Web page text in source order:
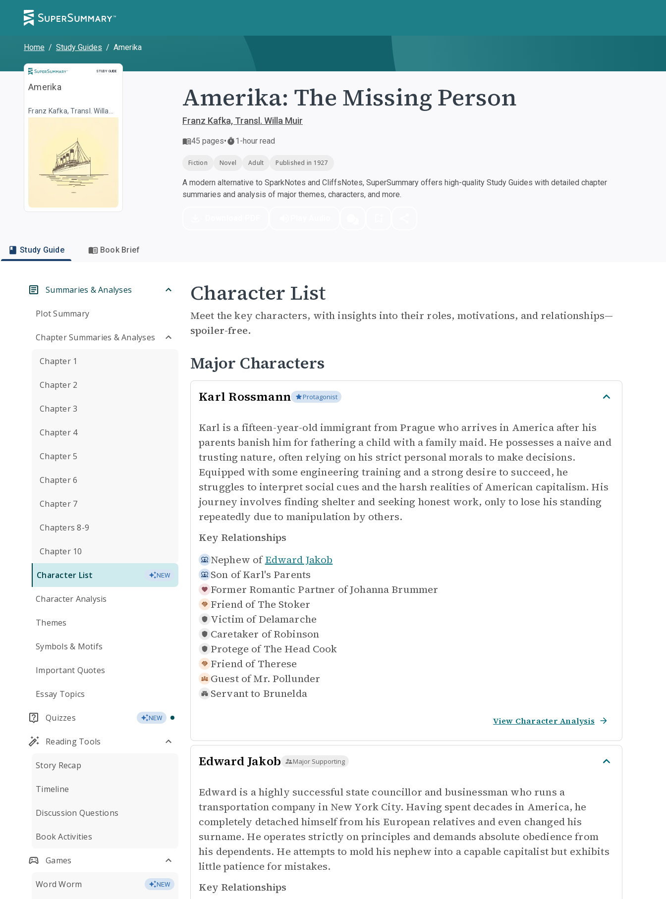
Home / Study Guides / Amerika
STUDY GUIDE
Study Guide
Amerika
Franz Kafka, Transl. Willa
Muir
Amerika: The Missing Person
Franz Kafka, Transl. Willa Muir
45 pages• 1-hour read
Fiction Novel Adult Published in 1927
A modern alternative to SparkNotes and CliffsNotes, SuperSummary offers high-quality Study Guides with detailed chapter
summaries and analysis of major themes, characters, and more.
Study Guide Book Brief
Summaries & Analyses
Plot Summary
Chapter Summaries & Analyses
Chapter 1
Chapter 2
Chapter 3
Chapter 4
Chapter 5
Chapter 6
Chapter 7
Chapters 8-9
Chapter 10
Character List NEW
Character Analysis
Themes
Symbols & Motifs
Important Quotes
Essay Topics
Quizzes NEW
Reading Tools
Story Recap
Timeline
Discussion Questions
Book Activities
Games
Word Worm NEW
Character List
Meet the key characters, with insights into their roles, motivations, and relationships—
spoiler-free.
Major Characters
Karl Rossmann Protagonist
Karl is a fifteen-year-old immigrant from Prague who arrives in America after his
parents banish him for fathering a child with a family maid. He possesses a naive and
trusting nature, often relying on his strict personal morals to make decisions.
Equipped with some engineering training and a strong desire to succeed, he
struggles to interpret social cues and the harsh realities of American capitalism. His
journey involves finding shelter and seeking honest work, only to lose his standing
repeatedly due to manipulation by others.
Key Relationships
Nephew of Edward Jakob
Son of Karl's Parents
Former Romantic Partner ofJohanna Brummer
Friend of The Stoker
Victim of Delamarche
Caretaker of Robinson
Protege of The Head Cook
Friend of Therese
Guest of Mr. Pollunder
Servant to Brunelda
View Character Analysis
Edward Jakob Major Supporting
Edward is a highly successful state councillor and businessman who runs a
transportation company in New York City. Having spent decades in America, he
completely detached himself from his European relatives and even changed his
surname. He operates strictly on principles and demands absolute obedience from
his dependents. He attempts to mold his nephew into a capable capitalist but exhibits
little patience for mistakes.
Key Relationships